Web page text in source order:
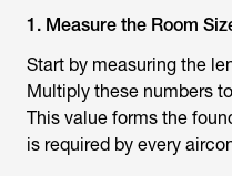
1. Measure the Room
Start by measuring the
Multiply these numbers
This value forms the
is required by every